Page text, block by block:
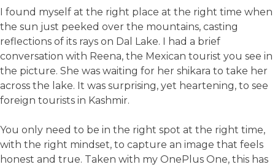
I found myself at the right place at the right time when
the sun just peeked over the mountains, casting
reflections of its rays on Dal Lake. I had a brief
conversation with Reena, the Mexican tourist you see in
the picture. She was waiting for her shikara to take her
across the lake. It was surprising, yet heartening, to see
foreign tourists in Kashmir.
You only need to be in the right spot at the right time,
with the right mindset, to capture an image that feels
honest and true. Taken with my OnePlus One, this has